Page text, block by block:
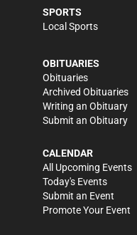
SPORTS
Local Sports
OBITUARIES
Obituaries
Archived Obituaries
Writing an Obituary
Submit an Obituary
CALENDAR
All Upcoming Events
Today's Events
Submit an Event
Promote Your Event